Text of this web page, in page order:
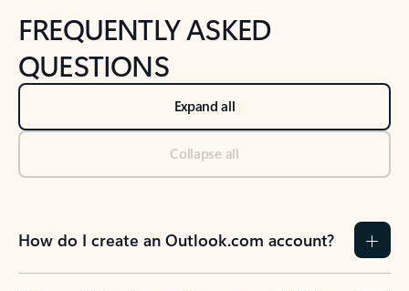
FREQUENTLY ASKED
QUESTIONS
Expand all
Collapse all
How do I create an Outlook.com account?